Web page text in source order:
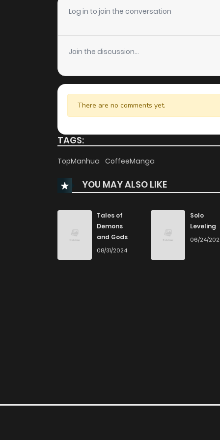
Chapter 48
Chapter 47
Chapter 46
Chapter 45
Chapter 44
Chapter 42
Chapter 41
Chapter 40
Log in to join the conversation
Join the discussion...
There are no comments yet.
TAGS:
TopManhua CoffeeManga
YOU MAY ALSO LIKE
Tales of
Demons
and Gods
08/31/2024
Solo
Leveling
06/24/